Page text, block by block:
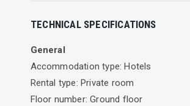
Facilities
TECHNICAL SPECIFICATIONS
General
Accommodation type: Hotels
Rental type: Private room
Floor number: Ground floor